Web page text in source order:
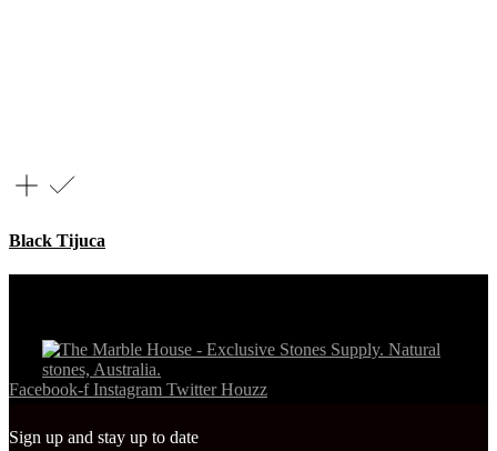
Black Tijuca
Facebook-f Instagram Twitter Houzz
Sign up and stay up to date